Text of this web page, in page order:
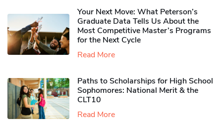
Your Next Move: What Peterson’s
Graduate Data Tells Us About the
Most Competitive Master’s Programs
for the Next Cycle
Read More
Paths to Scholarships for High School
Sophomores​: National Merit & the
CLT10
Read More